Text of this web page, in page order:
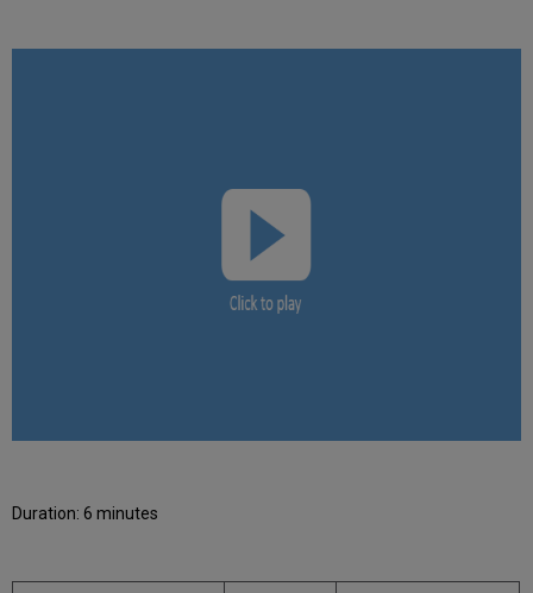
Duration: 6 minutes